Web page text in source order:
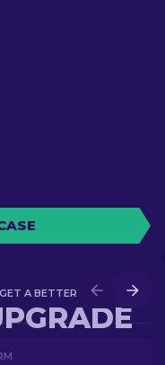
GET A BETTER SKIN IN